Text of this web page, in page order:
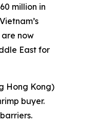
million in
now
East for
Hong Kong)
buyer.